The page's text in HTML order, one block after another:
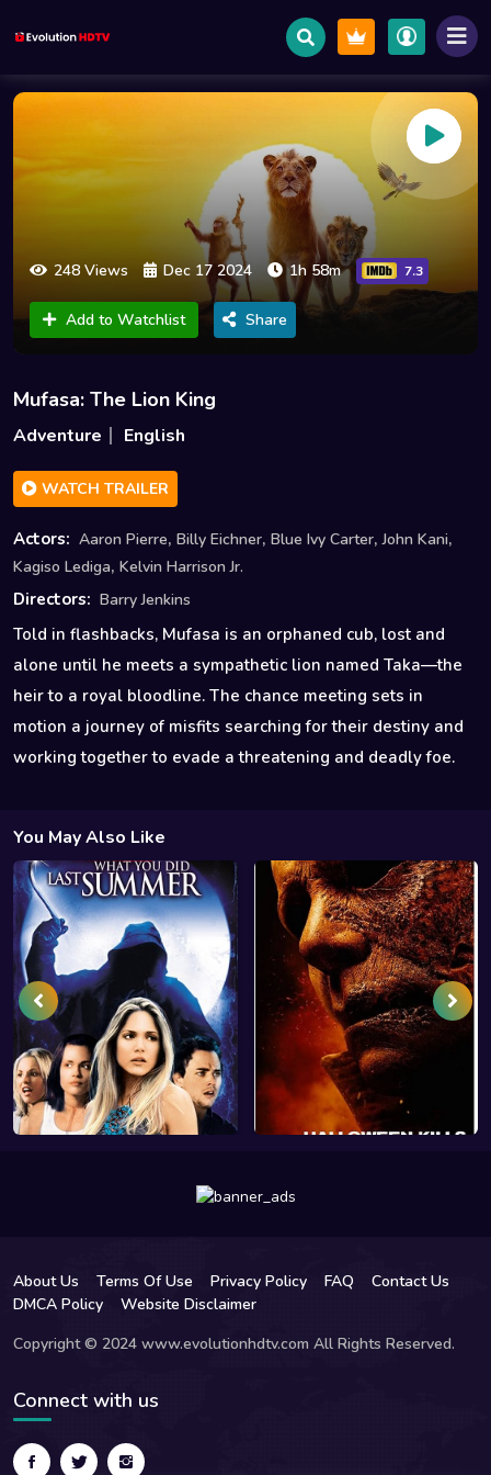
248 Views Dec 17 2024 1h 58m 7.3
Add to Watchlist Share
Mufasa: The Lion King
Adventure English
WATCH TRAILER
Actors: Aaron Pierre, Billy Eichner, Blue Ivy Carter,John Kani,
Kagiso Lediga, Kelvin Harrison Jr.
Directors: Barry Jenkins
Told in flashbacks, Mufasa is an orphaned cub, lost and
alone until he meets a sympathetic lion named Taka—the
heir to a royal bloodline. The chance meeting sets in
motion a journey of misfits searching for their destiny and
working together to evade a threatening and deadly foe.
You May Also Like
About Us Terms Of Use Privacy Policy FAQ
Contact Us
DMCA Policy
Website Disclaimer
Copyright © 2024 www.evolutionhdtv.com All Rights Reserved.
Connect with us